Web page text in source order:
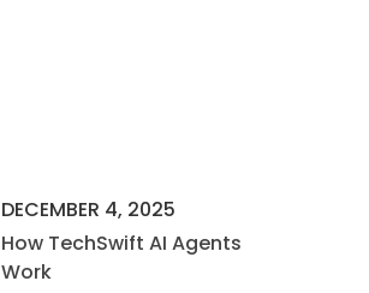
DECEMBER 4, 2025
How TechSwift AI Agents
Work